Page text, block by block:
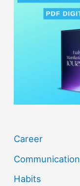
c
Career
Communication
Habits